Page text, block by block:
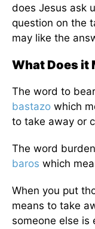
does Jesus ask
question on the
may like the
What Does it
The word to
bastazo which
to take away or
The word
baros which
When you put
means to take
someone else is